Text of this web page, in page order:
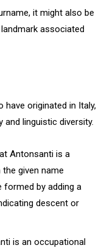
it might also be
associated
have originated in Italy,
linguistic diversity.
Antonsanti is a
given name
formed by adding a
descent or
is an occupational